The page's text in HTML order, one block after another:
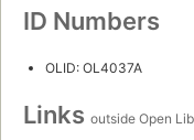
ID Numbers
OLID: OL4037A
Links outside Open